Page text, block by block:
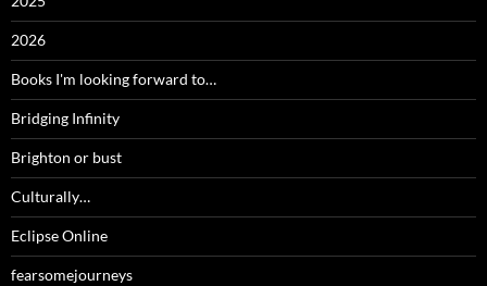
2026
Books I'm looking forward to…
Bridging Infinity
Brighton or bust
Culturally…
Eclipse Online
fearsomejourneys